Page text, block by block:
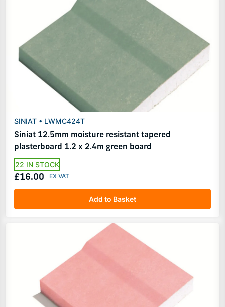
SINIAT • LWMC424T
Siniat 12.5mm moisture resistant tapered
plasterboard 1.2 x 2.4m green board
22 IN STOCK
£16.00
Add to Basket